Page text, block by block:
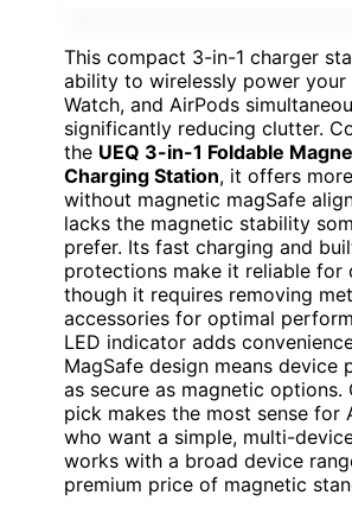
This compact 3-in-1 charger
ability to wirelessly power your
Watch, and AirPods
significantly reducing clutter.
the UEQ 3-in-1 Foldable
Charging Station, it offers
without magnetic magSafe
lacks the magnetic stability
prefer. Its fast charging and
protections make it reliable for
though it requires removing
accessories for optimal
LED indicator adds
MagSafe design means device
as secure as magnetic options.
pick makes the most sense for
who want a simple, multi-
works with a broad device
premium price of magnetic